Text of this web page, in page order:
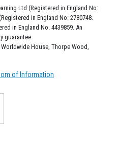
Ltd (Registered in England No:
in England No: 2780748.
in England No. 4439859. An
guarantee.
House, Thorpe Wood,
of Information